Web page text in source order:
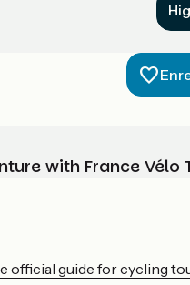
with France Vélo
official guide for cycling